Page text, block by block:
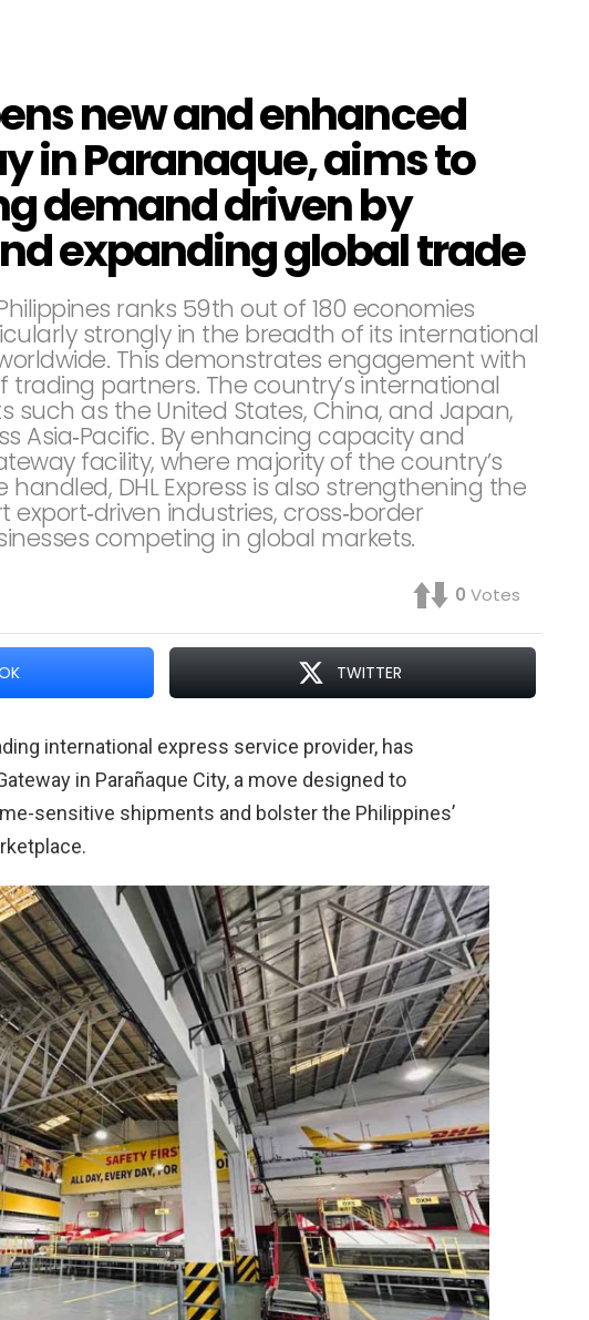
new and enhanced
in Paranaque, aims to
demand driven by
expanding global trade
ranks 59th out of 180 economies
strongly in the breadth of its international
This demonstrates engagement with
trading partners. The country’s international
such as the United States, China, and Japan,
Asia‑Pacific. By enhancing capacity and
facility, where majority of the country’s
DHL Express is also strengthening the
export‑driven industries, cross‑border
competing in global markets.
0 Votes
TWITTER
international express service provider, has
in Parañaque City, a move designed to
sensitive shipments and bolster the Philippines’